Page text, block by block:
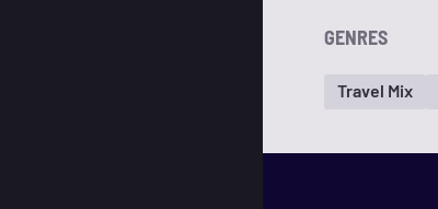
GENRES
Travel Mix